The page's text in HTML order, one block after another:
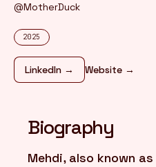
@MotherDuck
2025
LinkedIn → Website →
Biography
Mehdi, also known